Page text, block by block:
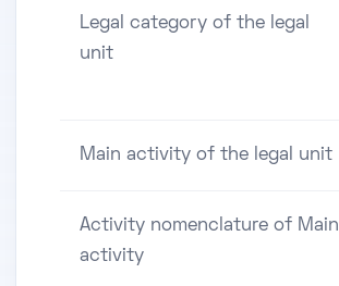
Legal category of the legal
unit
Main activity of the legal unit
Activity nomenclature of Main
activity